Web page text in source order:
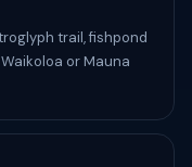
trail, fishpond
or Mauna